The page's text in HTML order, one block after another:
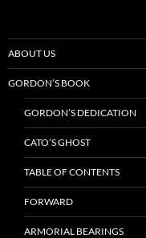
ABOUT US
GORDON’S BOOK
GORDON’S DEDICATION
CATO’S GHOST
TABLE OF CONTENTS
FORWARD
ARMORIAL BEARINGS